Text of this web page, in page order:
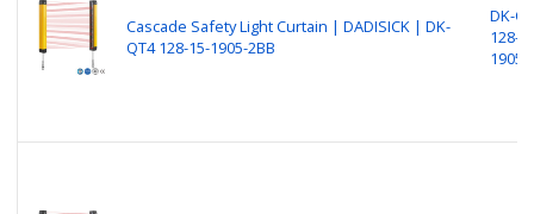
Cascade Safety Light Curtain | DADISICK | DK-
QT4 128-15-1905-2BB
DK-
128-
1905-